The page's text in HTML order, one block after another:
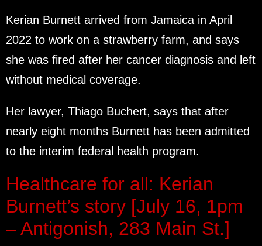
Kerian Burnett arrived from Jamaica in April
2022 to work on a strawberry farm, and says
she was fired after her cancer diagnosis and left
without medical coverage.
Her lawyer, Thiago Buchert, says that after
nearly eight months Burnett has been admitted
to the interim federal health program.
Healthcare for all: Kerian
Burnett’s story [July 16, 1pm
– Antigonish, 283 Main St.]